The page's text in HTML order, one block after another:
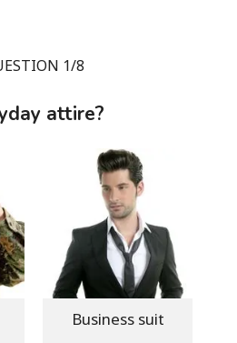
1/8
attire?
Business suit